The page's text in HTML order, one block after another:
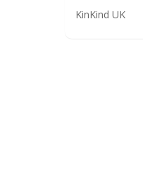
KinKind UK